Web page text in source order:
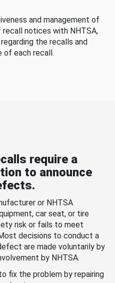
and management of
notices with NHTSA,
the recalls and
of each recall.
require a
to announce
or NHTSA
car seat, or tire
risk or fails to meet
decisions to conduct a
are made voluntarily by
by NHTSA.
fix the problem by repairing